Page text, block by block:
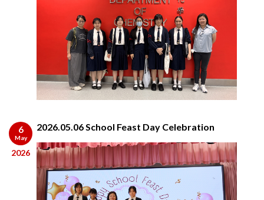
6
May
2026
2026.05.06 School Feast Day Celebration